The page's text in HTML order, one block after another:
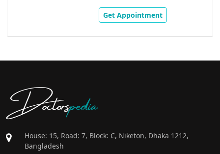
Get Appointment
Doctorspedia
House: 15, Road: 7, Block: C, Niketon, Dhaka 1212,
Bangladesh